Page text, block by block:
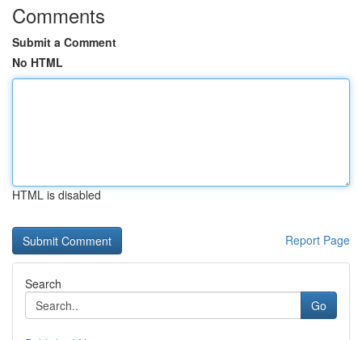
Comments
Submit a Comment
No HTML
HTML is disabled
Report Page
Search
Go